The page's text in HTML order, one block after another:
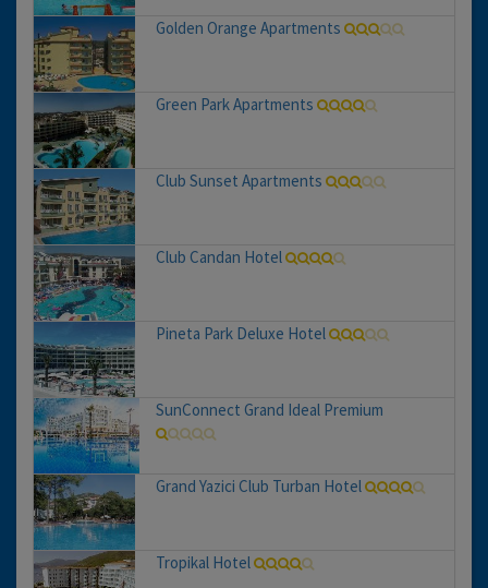
Golden Orange Apartments
Green Park Apartments
Club Sunset Apartments
Club Candan Hotel
Pineta Park Deluxe Hotel
SunConnect Grand Ideal Premium
Grand Yazici Club Turban Hotel
Tropikal Hotel